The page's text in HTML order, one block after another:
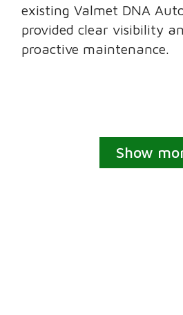
existing Valmet DNA
provided clear visibility
proactive maintenance.
Show